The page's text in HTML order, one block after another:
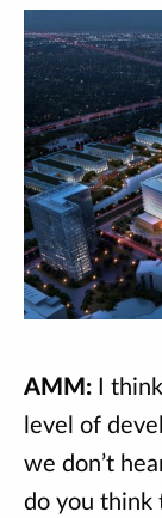
AMM: I
level of
we don’t
do you think